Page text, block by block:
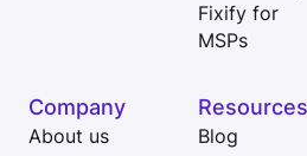
Fixify for
MSPs
Company
About us
Resources
Blog